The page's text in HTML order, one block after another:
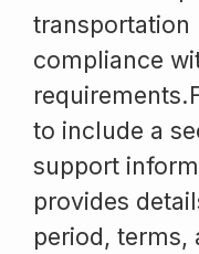
transportation
compliance
to include a
support
provides
period, terms,